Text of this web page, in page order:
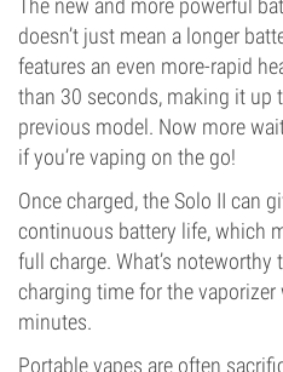
The new and more powerful
doesn’t just mean a longer
features an even more-rapid
than 30 seconds, making it up
previous model. Now more
if you’re vaping on the go!
Once charged, the Solo II can
continuous battery life, which
full charge. What’s
charging time for the
minutes.
Portable vapes are often